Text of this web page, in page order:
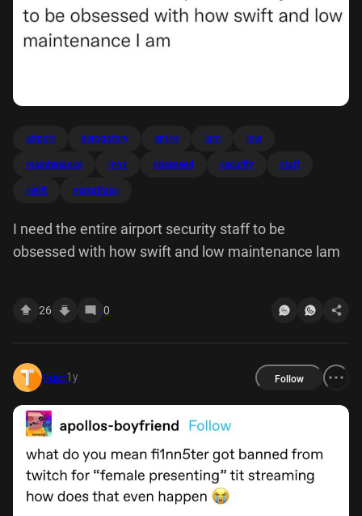
airport derogatory entire lam low
maintenance max obsessed security staff
swift maxafrass
I need the entire airport security staff to be
obsessed with how swift and low maintenance lam
26 0
tiger1y Follow